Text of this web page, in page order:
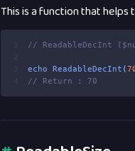
This is a function that
1
// ReadableDecInt
2
3
echo ReadableDecInt (
4
// Return : 70